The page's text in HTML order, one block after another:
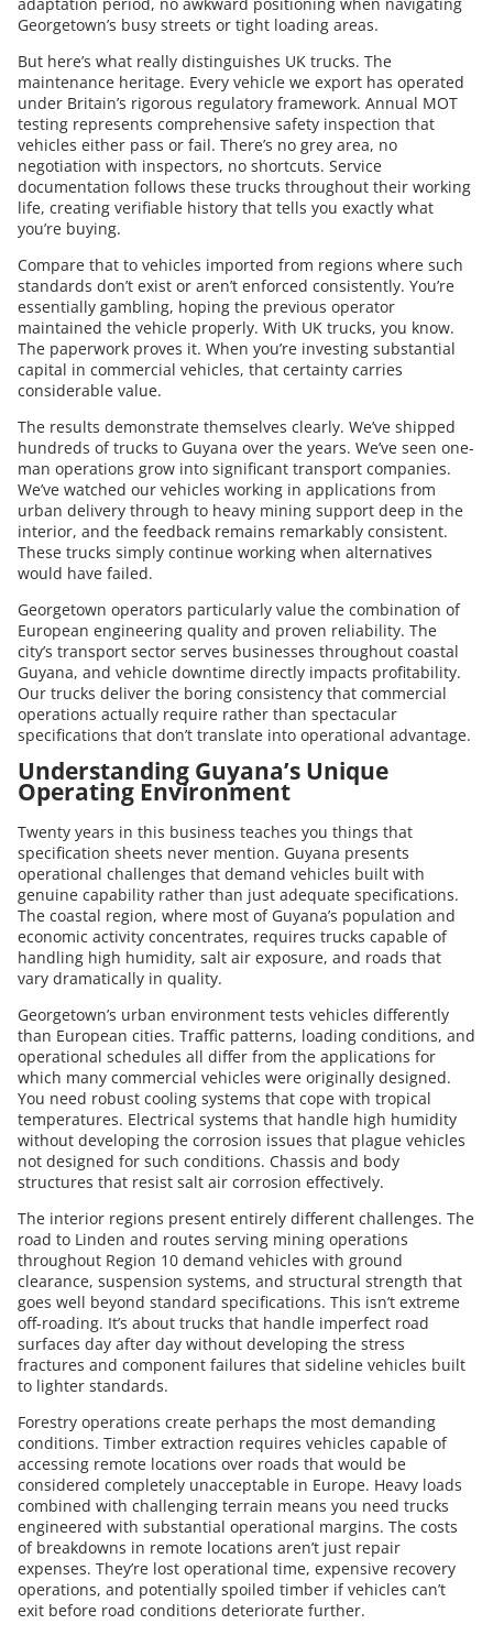
Georgetown’s busy streets or tight loading areas.
But here’s what really distinguishes UK trucks. The
maintenance heritage. Every vehicle we export has operated
under Britain’s rigorous regulatory framework. Annual MOT
testing represents comprehensive safety inspection that
vehicles either pass or fail. There’s no grey area, no
negotiation with inspectors, no shortcuts. Service
documentation follows these trucks throughout their working
life, creating verifiable history that tells you exactly what
you’re buying.
Compare that to vehicles imported from regions where such
standards don’t exist or aren’t enforced consistently. You’re
essentially gambling, hoping the previous operator
maintained the vehicle properly. With UK trucks, you know.
The paperwork proves it. When you’re investing substantial
capital in commercial vehicles, that certainty carries
considerable value.
The results demonstrate themselves clearly. We’ve shipped
hundreds of trucks to Guyana over the years. We’ve seen one-
man operations grow into significant transport companies.
We’ve watched our vehicles working in applications from
urban delivery through to heavy mining support deep in the
interior, and the feedback remains remarkably consistent.
These trucks simply continue working when alternatives
would have failed.
Georgetown operators particularly value the combination of
European engineering quality and proven reliability. The
city’s transport sector serves businesses throughout coastal
Guyana, and vehicle downtime directly impacts profitability.
Our trucks deliver the boring consistency that commercial
operations actually require rather than spectacular
specifications that don’t translate into operational advantage.
Understanding Guyana’s Unique
Operating Environment
Twenty years in this business teaches you things that
specification sheets never mention. Guyana presents
operational challenges that demand vehicles built with
genuine capability rather than just adequate specifications.
The coastal region, where most of Guyana’s population and
economic activity concentrates, requires trucks capable of
handling high humidity, salt air exposure, and roads that
vary dramatically in quality.
Georgetown’s urban environment tests vehicles differently
than European cities. Traffic patterns, loading conditions, and
operational schedules all differ from the applications for
which many commercial vehicles were originally designed.
You need robust cooling systems that cope with tropical
temperatures. Electrical systems that handle high humidity
without developing the corrosion issues that plague vehicles
not designed for such conditions. Chassis and body
structures that resist salt air corrosion effectively.
The interior regions present entirely different challenges. The
road to Linden and routes serving mining operations
throughout Region 10 demand vehicles with ground
clearance, suspension systems, and structural strength that
goes well beyond standard specifications. This isn’t extreme
off-roading. It’s about trucks that handle imperfect road
surfaces day after day without developing the stress
fractures and component failures that sideline vehicles built
to lighter standards.
Forestry operations create perhaps the most demanding
conditions. Timber extraction requires vehicles capable of
accessing remote locations over roads that would be
considered completely unacceptable in Europe. Heavy loads
combined with challenging terrain means you need trucks
engineered with substantial operational margins. The costs
of breakdowns in remote locations aren’t just repair
expenses. They’re lost operational time, expensive recovery
operations, and potentially spoiled timber if vehicles can’t
exit before road conditions deteriorate further.